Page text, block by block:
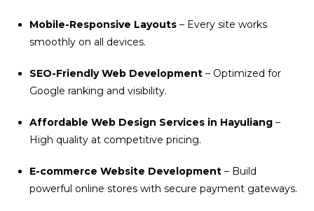
Mobile-Responsive Layouts – Every site works
smoothly on all devices.
SEO-Friendly Web Development – Optimized for
Google ranking and visibility.
Affordable Web Design Services in Hayuliang –
High quality at competitive pricing.
E-commerce Website Development – Build
powerful online stores with secure payment gateways.